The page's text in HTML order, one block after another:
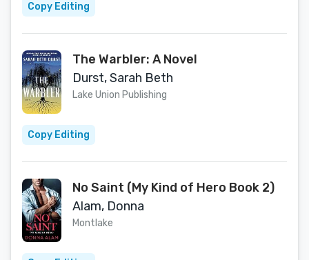
Copy Editing
The Warbler: A Novel
Durst, Sarah Beth
Lake Union Publishing
Copy Editing
No Saint (My Kind of Hero Book 2)
Alam, Donna
Montlake